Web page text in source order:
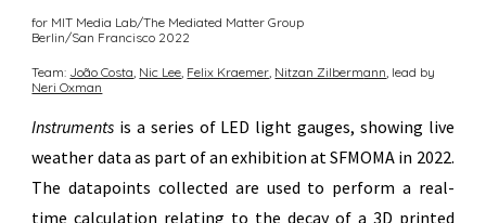
for MIT Media Lab/The Mediated Matter Group
Berlin/San Francisco 2022
Team: João Costa, Nic Lee, Felix Kraemer, Nitzan Zilbermann, lead by
Neri Oxman
Instruments is a series of LED light gauges, showing live
weather data as part of an exhibition at SFMOMA in 2022.
The datapoints collected are used to perform a real-
time calculation relating to the decay of a 3D printed